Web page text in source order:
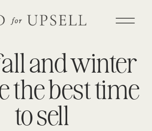
and winter
the best time
to sell